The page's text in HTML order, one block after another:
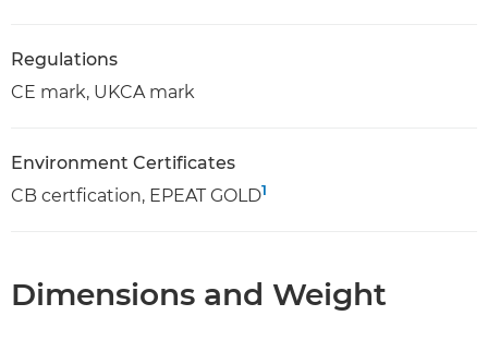
Regulations
CE mark, UKCA mark
Environment Certificates
CB certfication, EPEAT GOLD1
Dimensions and Weight